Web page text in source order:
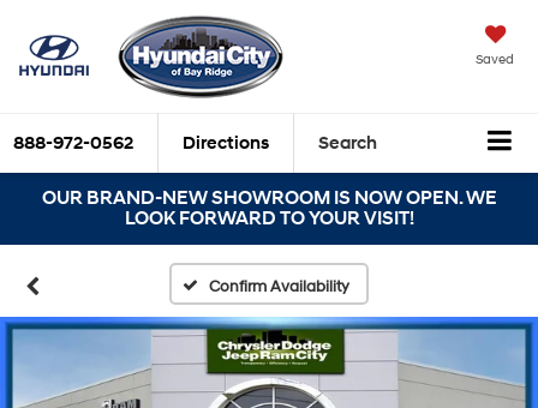
Saved
888-972-0562 Directions Search
OUR BRAND-NEW SHOWROOM IS NOW OPEN. WE
LOOK FORWARD TO YOUR VISIT!
Confirm Availability